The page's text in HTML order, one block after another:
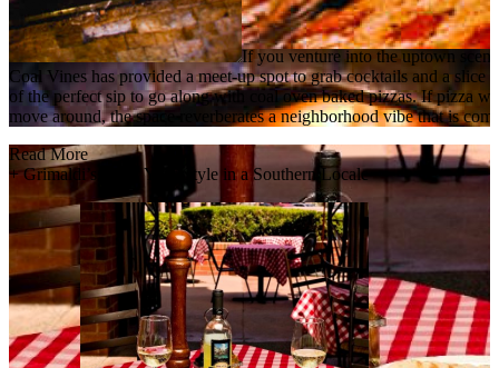
If you venture into the uptown
Coal Vines has provided a meet-up spot to grab cocktails and a
of the perfect sip to go along with coal oven baked pizzas. If pizza
move around, the space reverberates a neighborhood vibe that is
Read More
+ Grimaldi’s: New York Style in a Southern Locale